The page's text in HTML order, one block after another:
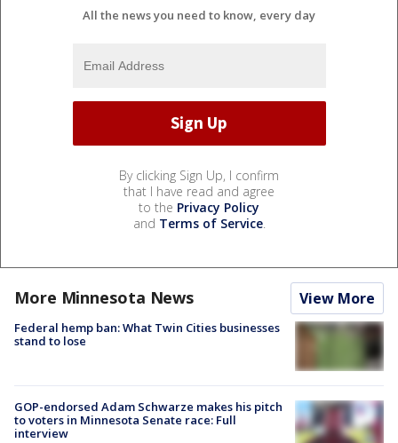
All the news you need to know, every day
By clicking Sign Up, I confirm
that I have read and agree
to the Privacy Policy
and Terms of Service.
More Minnesota News View More
Federal hemp ban: What Twin Cities businesses
stand to lose
GOP-endorsed Adam Schwarze makes his pitch
to voters in Minnesota Senate race: Full
interview